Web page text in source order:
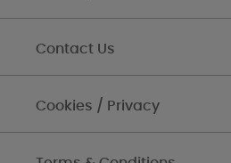
Contact Us
Cookies / Privacy